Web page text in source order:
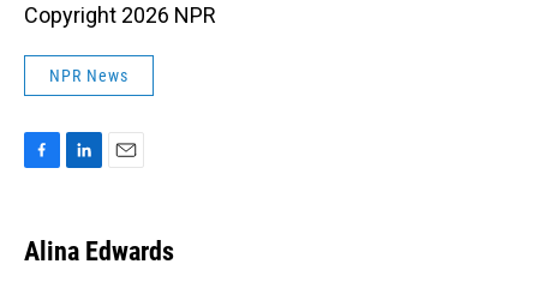
Copyright 2026 NPR
NPR News
e
b
k
e
i
l
Alina Edwards